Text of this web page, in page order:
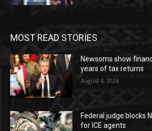
MOST READ STORIES
Newsoms show
years of tax returns
August 4, 2026
Federal judge blocks
for ICE agents